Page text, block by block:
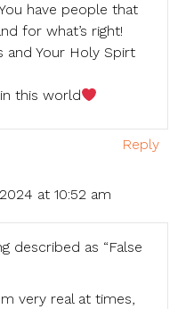
have people that
for what’s right!
and Your Holy Spirt
this world
Reply
at 10:52 am
described as “False
very real at times,